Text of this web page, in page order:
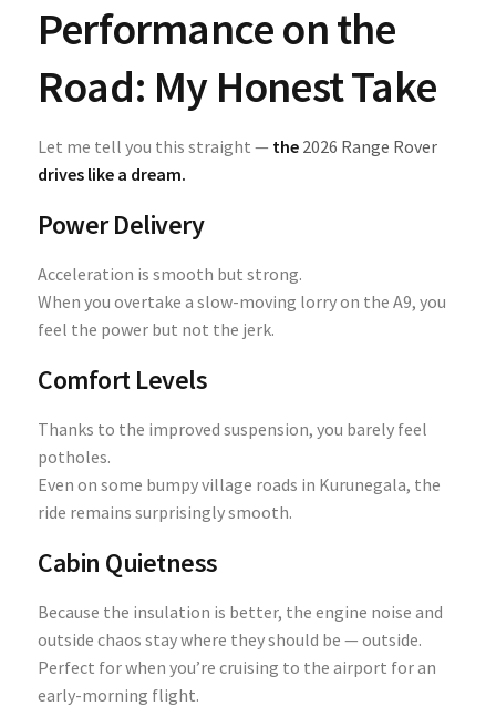
Performance on the
Road: My Honest Take
Let me tell you this straight — the 2026 Range Rover
drives like a dream.
Power Delivery
Acceleration is smooth but strong.
When you overtake a slow-moving lorry on the A9, you
feel the power but not the jerk.
Comfort Levels
Thanks to the improved suspension, you barely feel
potholes.
Even on some bumpy village roads in Kurunegala, the
ride remains surprisingly smooth.
Cabin Quietness
Because the insulation is better, the engine noise and
outside chaos stay where they should be — outside.
Perfect for when you’re cruising to the airport for an
early-morning flight.